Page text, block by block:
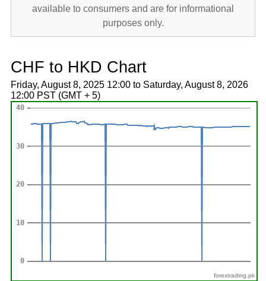
available to consumers and are for informational
purposes only.
CHF to HKD Chart
Friday, August 8, 2025 12:00 to Saturday, August 8, 2026
12:00 PST (GMT + 5)
forextrading.pk